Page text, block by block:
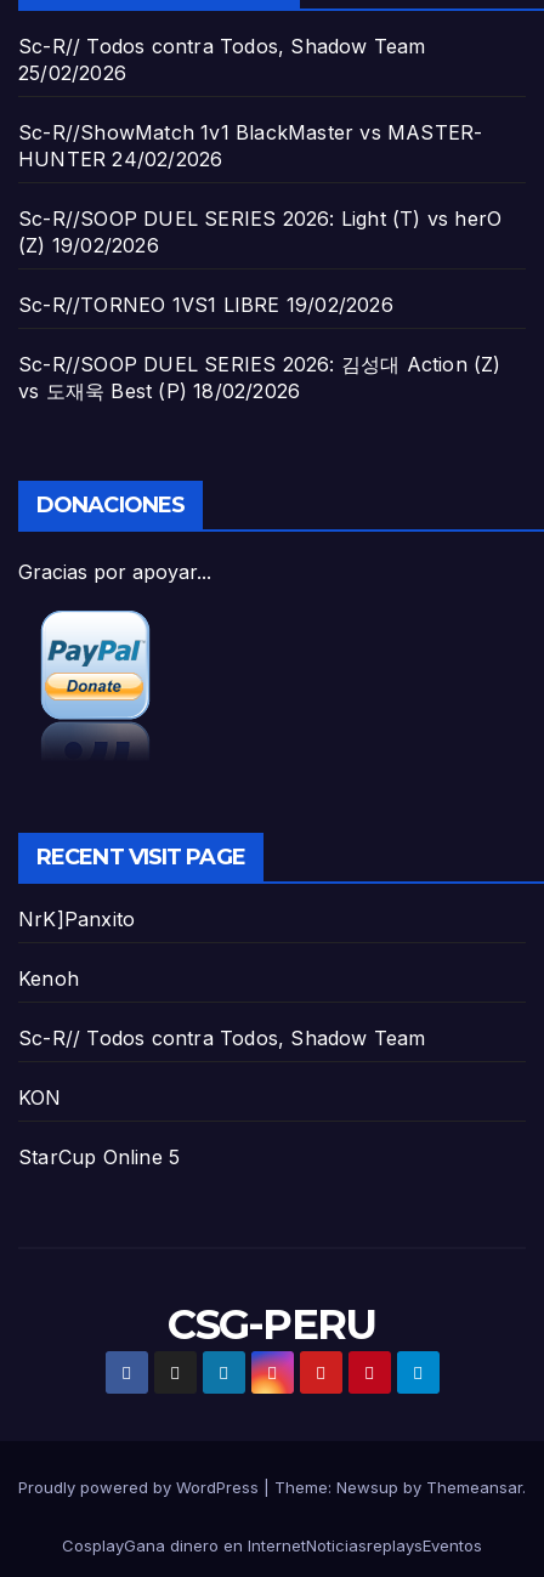
Sc-R// Todos contra Todos, Shadow Team
25/02/2026
Sc-R//ShowMatch 1v1 BlackMaster vs MASTER-
HUNTER 24/02/2026
Sc-R//SOOP DUEL SERIES 2026: Light (T) vs herO
(Z) 19/02/2026
Sc-R//TORNEO 1VS1 LIBRE 19/02/2026
Sc-R//SOOP DUEL SERIES 2026: 김성대 Action (Z)
vs 도재욱 Best (P) 18/02/2026
DONACIONES
Gracias por apoyar...
RECENT VISIT PAGE
NrK]Panxito
Kenoh
Sc-R// Todos contra Todos, Shadow Team
KON
StarCup Online 5
CSG-PERU
Proudly powered by WordPress Theme: Newsup by Themeansar.
CosplayGana dinero en InternetNoticiasreplaysEventos